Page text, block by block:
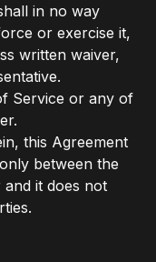
in no way
or exercise it,
written waiver,
Service or any of
this Agreement
between the
and it does not